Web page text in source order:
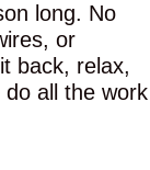
long. No
or
back, relax,
all the work